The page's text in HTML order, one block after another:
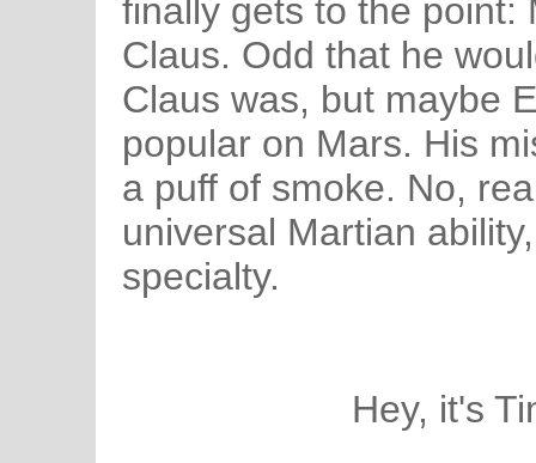
finally gets to the point:
Claus. Odd that he
Claus was, but maybe
popular on Mars. His
a puff of smoke. No,
universal Martian
specialty.
Hey, it's